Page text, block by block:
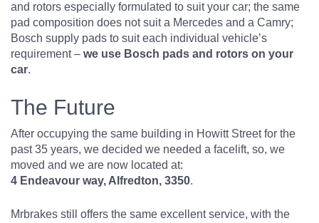
and rotors especially formulated to suit your car; the same
pad composition does not suit a Mercedes and a Camry;
Bosch supply pads to suit each individual vehicle’s
requirement – we use Bosch pads and rotors on your
car.
The Future
After occupying the same building in Howitt Street for the
past 35 years, we decided we needed a facelift, so, we
moved and we are now located at:
4 Endeavour way, Alfredton, 3350.
Mrbrakes still offers the same excellent service, with the